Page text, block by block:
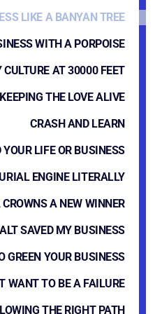
LIKE A BANYAN TREE
WITH A PORPOISE
CULTURE AT 30000 FEET
THE LOVE ALIVE
CRASH AND LEARN
LIFE OR BUSINESS
ENGINE LITERALLY
CROWNS A NEW WINNER
SAVED MY BUSINESS
GREEN YOUR BUSINESS
WANT TO BE A FAILURE
THE RIGHT PATH